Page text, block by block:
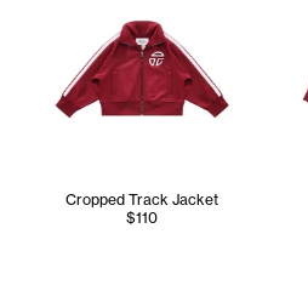
Cropped Track Jacket
$110